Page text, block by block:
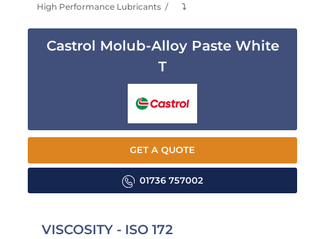
High Performance Lubricants ⤵
Castrol Molub-Alloy Paste White
T
GET A QUOTE
01736 757002
VISCOSITY - ISO 172